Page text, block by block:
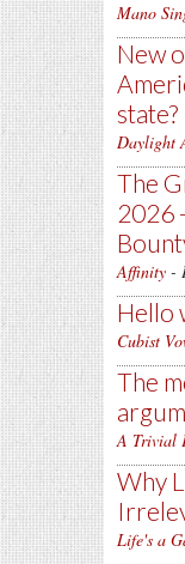
Mano
New
state?
Daylight
The
2026
Affinity -
Hello
Cubist
The
A Trivial
Why
Life's a